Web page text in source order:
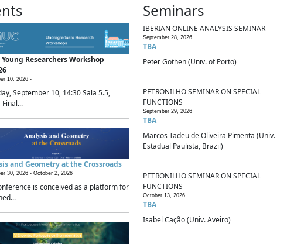
Young Researchers Workshop
10, 2026 -
September 10, 14:30 Sala 5.5,
Final...
and Geometry at the Crossroads
30, 2026 - October 2, 2026
is conceived as a platform for
Seminars
IBERIAN ONLINE ANALYSIS SEMINAR
September 28, 2026
TBA
Peter Gothen (Univ. of Porto)
PETRONILHO SEMINAR ON SPECIAL
FUNCTIONS
September 29, 2026
TBA
Marcos Tadeu de Oliveira Pimenta (Univ.
Estadual Paulista, Brazil)
PETRONILHO SEMINAR ON SPECIAL
FUNCTIONS
October 13, 2026
TBA
Isabel Cação (Univ. Aveiro)